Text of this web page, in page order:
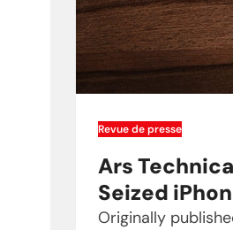
Revue de presse
Ars
Seized
Originally